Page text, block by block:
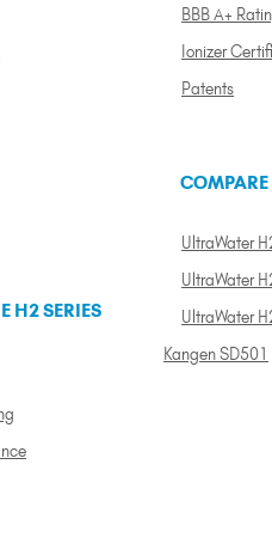
BBB A+
Ionizer
Patents
H2 SERIES
COMPARE
UltraWater
UltraWater
UltraWater
Kangen SD501